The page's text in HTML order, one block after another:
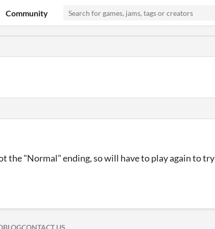
Community
the "Normal" ending, so will have to play again to try
BLOGCONTACT US